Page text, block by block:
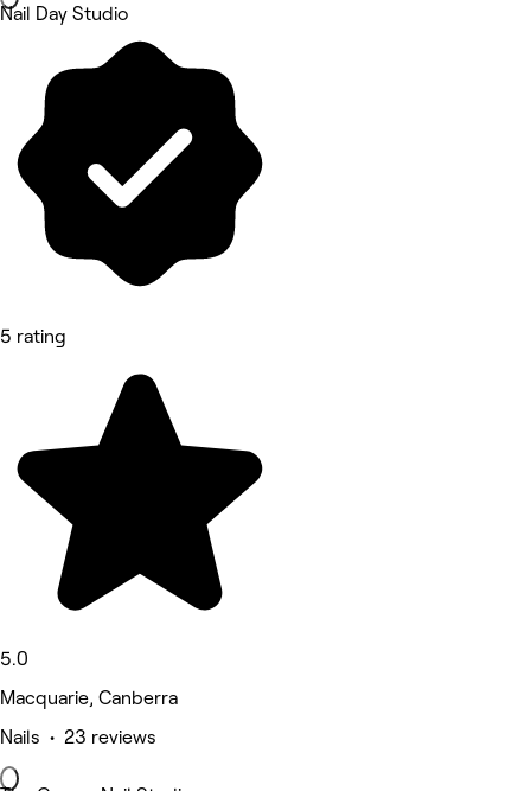
Nail Day Studio
5 rating
5.0
Macquarie, Canberra
Nails • 23 reviews